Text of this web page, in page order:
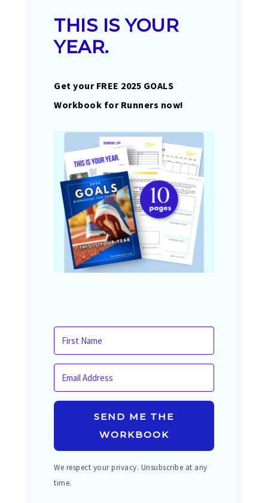
THIS IS YOUR
YEAR.
Get your FREE 2025 GOALS
Workbook for Runners now!
SEND ME THE
WORKBOOK
We respect your privacy. Unsubscribe at any
time.